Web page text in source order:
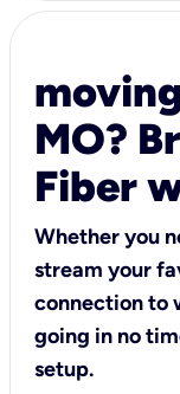
MO?
Fiber
Whether you
stream your
connection to
going in no
setup.